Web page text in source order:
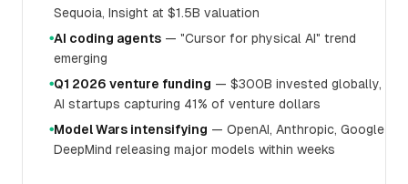
Sequoia, Insight at $1.5B valuation
●AI coding agents — "Cursor for physical AI" trend
emerging
●Q1 2026 venture funding — $300B invested globally,
AI startups capturing 41% of venture dollars
●Model Wars intensifying — OpenAI, Anthropic, Google
DeepMind releasing major models within weeks